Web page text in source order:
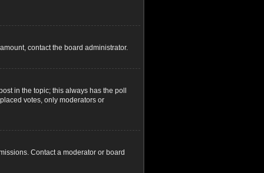
contact the board administrator.
in the topic; this always has the poll
votes, only moderators or
Contact a moderator or board